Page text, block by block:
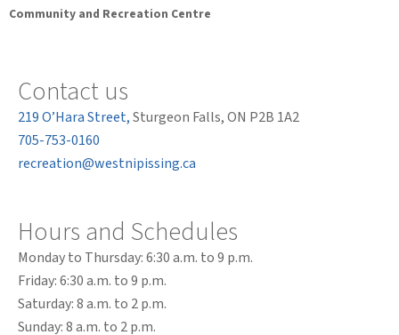
Community and Recreation Centre
Contact us
219 O’Hara Street,Sturgeon Falls, ON P2B 1A2
705-753-0160
recreation@westnipissing.ca
Hours and Schedules
Monday to Thursday: 6:30 a.m. to 9 p.m.
Friday: 6:30 a.m. to 9 p.m.
Saturday: 8 a.m. to 2 p.m.
Sunday: 8 a.m. to 2 p.m.